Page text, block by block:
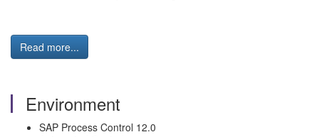
Read more...
Environment
SAP Process Control 12.0